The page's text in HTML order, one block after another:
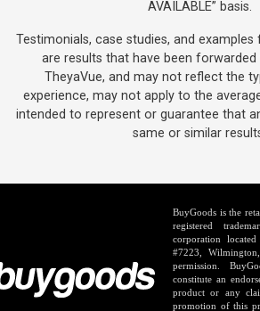
AVAILABLE” basis.
Testimonials, case studies, and
are results that have been
TheyaVue, and may not reflect the
experience, may not apply to the
intended to represent or guarantee that
same or similar
BuyGoods is the
registered
corporation
#7223,
permission.
constitute an
product or any
promotion of this